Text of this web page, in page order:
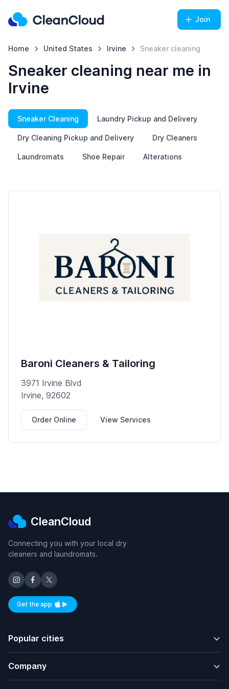
Join
Home United States Irvine Sneaker cleaning
Sneaker cleaning near me in
Irvine
Sneaker Cleaning Laundry Pickup and Delivery
Dry Cleaning Pickup and Delivery Dry Cleaners
Laundromats Shoe Repair Alterations
Baroni Cleaners & Tailoring
3971 Irvine Blvd
Irvine, 92602
Order Online View Services
CleanCloud
Connecting you with your local dry
cleaners and laundromats.
Get the appAvailable on iOS and Android
Popular cities
Company